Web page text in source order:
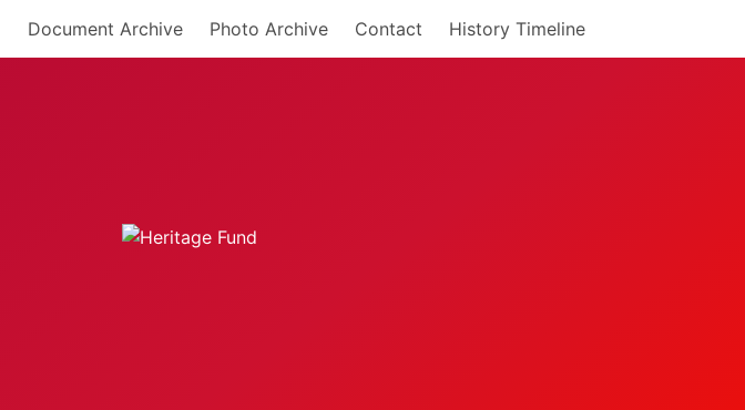
Document Archive Photo Archive Contact History Timeline